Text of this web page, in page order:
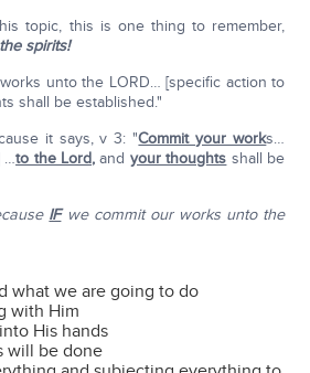
topic, this is one thing to remember,
spirits!
unto the LORD… [specific action to
shall be established."
it says, v 3: "Commit your works…
…to the Lord,and your thoughts shall be
IFwe commit our works unto the
what we are going to do
with Him
His hands
will be done